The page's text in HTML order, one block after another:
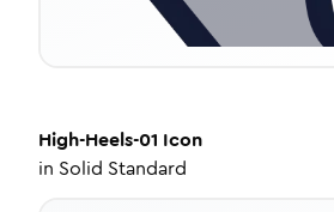
High-Heels-01 Icon
in Solid Standard